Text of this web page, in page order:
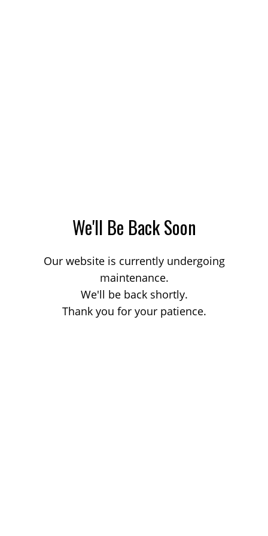
We'll Be Back Soon
Our website is currently undergoing
maintenance.
We'll be back shortly.
Thank you for your patience.